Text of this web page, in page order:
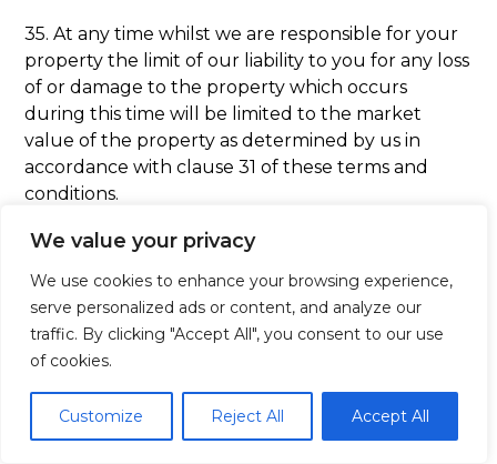
We value your privacy
We use cookies to enhance your browsing experience,
serve personalized ads or content, and analyze our
traffic. By clicking "Accept All", you consent to our use
of cookies.
Customize Reject All Accept All
35. At any time whilst we are responsible for your
property the limit of our liability to you for any loss
of or damage to the property which occurs
during this time will be limited to the market
value of the property as determined by us in
accordance with clause 31 of these terms and
conditions.
36. We will not be responsible for any other losses
howsoever caused to you save that we will be
liable to you for any personal injury caused to you
by our negligence and/or breach of statutory
duty.
Complaints